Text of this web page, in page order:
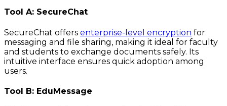
Tool A: SecureChat
SecureChat offers enterprise-level encryption for
messaging and file sharing, making it ideal for faculty
and students to exchange documents safely. Its
intuitive interface ensures quick adoption among
users.
Tool B: EduMessage